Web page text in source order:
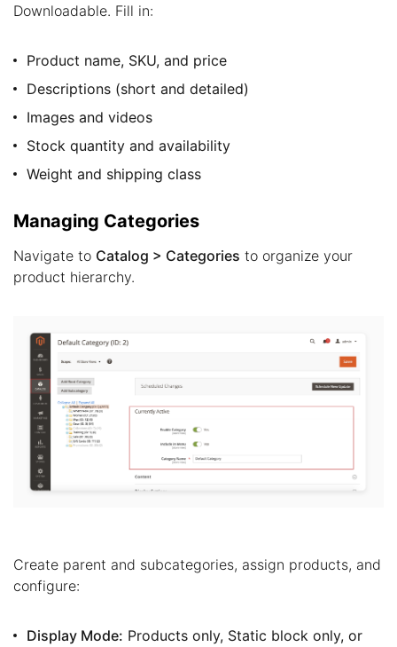
Downloadable. Fill in:
Product name, SKU, and price
Descriptions (short and detailed)
Images and videos
Stock quantity and availability
Weight and shipping class
Managing Categories
Navigate to Catalog > Categories to organize your
product hierarchy.
Create parent and subcategories, assign products, and
configure:
Display Mode: Products only, Static block only, or